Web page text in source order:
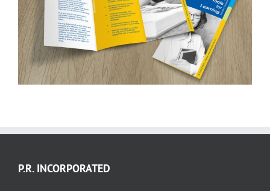
Power Tools for Learning trifold
P.R. INCORPORATED